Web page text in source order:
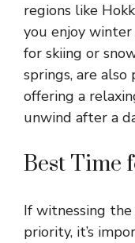
regions like
you enjoy
for skiing or
springs, are
offering a
unwind after a
Best Time
If witnessing
priority, it’s